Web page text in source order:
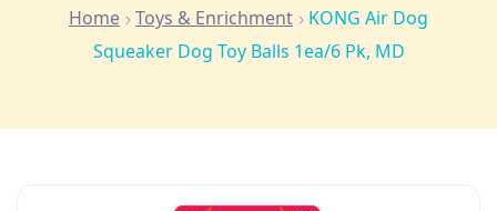
Home Toys & Enrichment
KONG Air Dog
Squeaker Dog Toy Balls 1ea/6 Pk, MD